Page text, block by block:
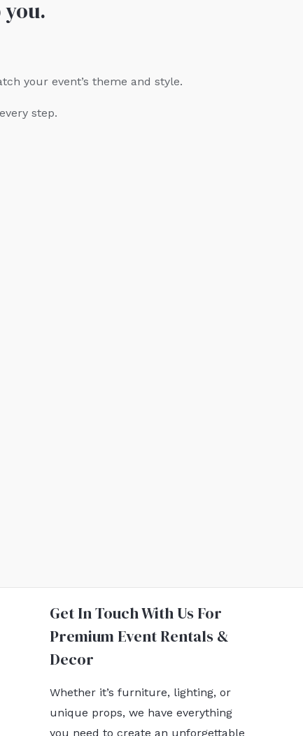
your event’s theme and style.
step.
Get In Touch With Us For
Premium Event Rentals &
Decor
Whether it’s furniture, lighting, or
unique props, we have everything
you need to create an unforgettable